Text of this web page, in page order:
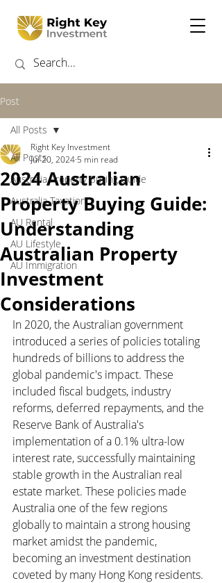
Post
All Posts
Australia Property Buying Guide
Australia Taxation
AU Rental
AU Lifestyle
AU Immigration
All Posts
2024 Australian
Property Buying Guide:
Understanding
Australian Property
Investment
Considerations
Right Key Investment
Jul 20, 2024 5 min read
In 2020, the Australian government
introduced a series of policies totaling
hundreds of billions to address the
global pandemic's impact. These
included fiscal budgets, industry
reforms, deferred repayments, and the
Reserve Bank of Australia's
implementation of a 0.1% ultra-low
interest rate, successfully maintaining
stable growth in the Australian real
estate market. These policies made
Australia one of the few regions
globally to maintain a strong housing
market amidst the pandemic,
becoming an investment destination
coveted by many Hong Kong residents.